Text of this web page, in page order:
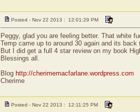
Posted - Nov 22 2013 : 12:01:29 PM
Peggy, glad you are feeling better. That white
Temp came up to around 30 again and its
But I did get a full 4 star review on my book
Blessings all.
Blog http://cherimemacfarlane.wordpress.com
Cherime
Posted - Nov 22 2013 : 12:11:25 PM